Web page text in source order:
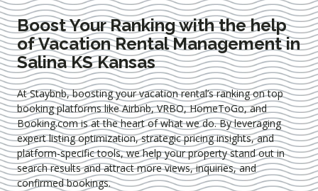
Boost Your Ranking with the help
of Vacation Rental Management in
Salina KS Kansas
At Staybnb, boosting your vacation rental’s ranking on top
booking platforms like Airbnb, VRBO, HomeToGo, and
Booking.com is at the heart of what we do. By leveraging
expertlisting optimization, strategic pricing insights, and
platform-specific tools, we help your property stand out in
search results and attract more views, inquiries, and
confirmed bookings.